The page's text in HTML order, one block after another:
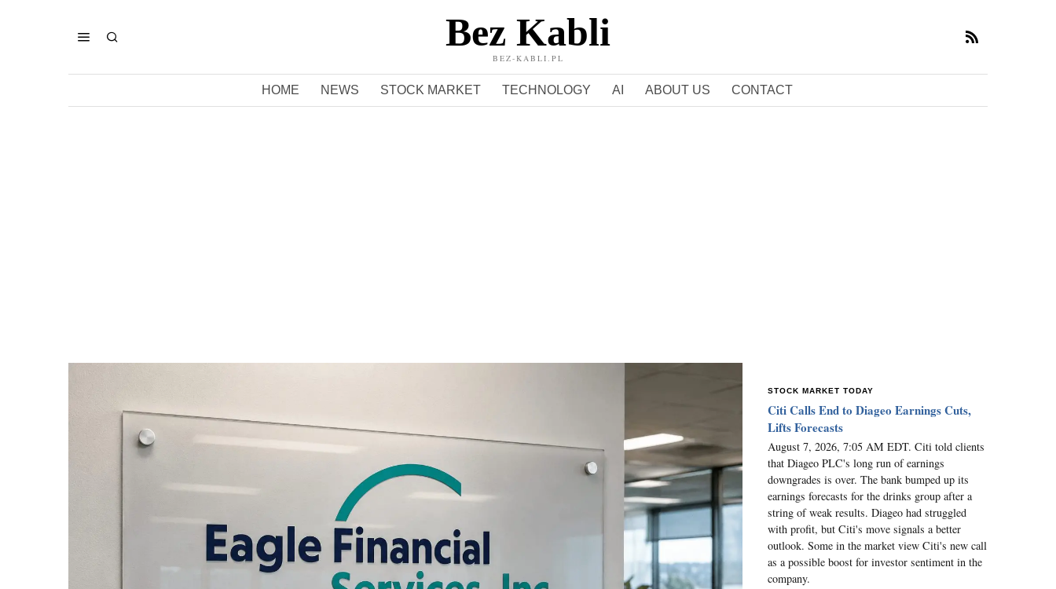
Bez Kabli
BEZ-KABLI.PL
HOME NEWS STOCK MARKET TECHNOLOGY AI ABOUT US CONTACT
STOCK MARKET TODAY
Citi Calls End to Diageo Earnings Cuts,
Lifts Forecasts
August 7, 2026, 7:05 AM EDT. Citi told clients
that Diageo PLC's long run of earnings
downgrades is over. The bank bumped up its
earnings forecasts for the drinks group after a
string of weak results. Diageo had struggled
with profit, but Citi's move signals a better
outlook. Some in the market view Citi's new call
as a possible boost for investor sentiment in the
company.